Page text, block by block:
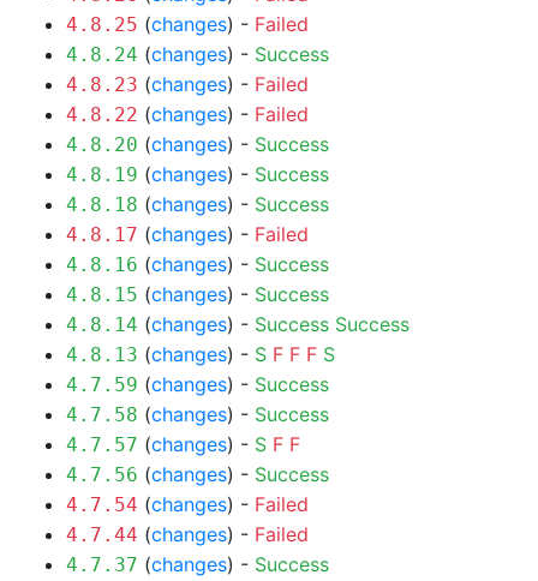
4.8.25 (changes) - Failed
4.8.24 (changes) - Success
4.8.23 (changes) - Failed
4.8.22 (changes) - Failed
4.8.20 (changes) - Success
4.8.19 (changes) - Success
4.8.18 (changes) - Success
4.8.17 (changes) - Failed
4.8.16 (changes) - Success
4.8.15 (changes) - Success
4.8.14 (changes) - Success Success
4.8.13 (changes) - S F F F S
4.7.59 (changes) - Success
4.7.58 (changes) - Success
4.7.57 (changes) - S F F
4.7.56 (changes) - Success
4.7.54 (changes) - Failed
4.7.44 (changes) - Failed
4.7.37 (changes) - Success